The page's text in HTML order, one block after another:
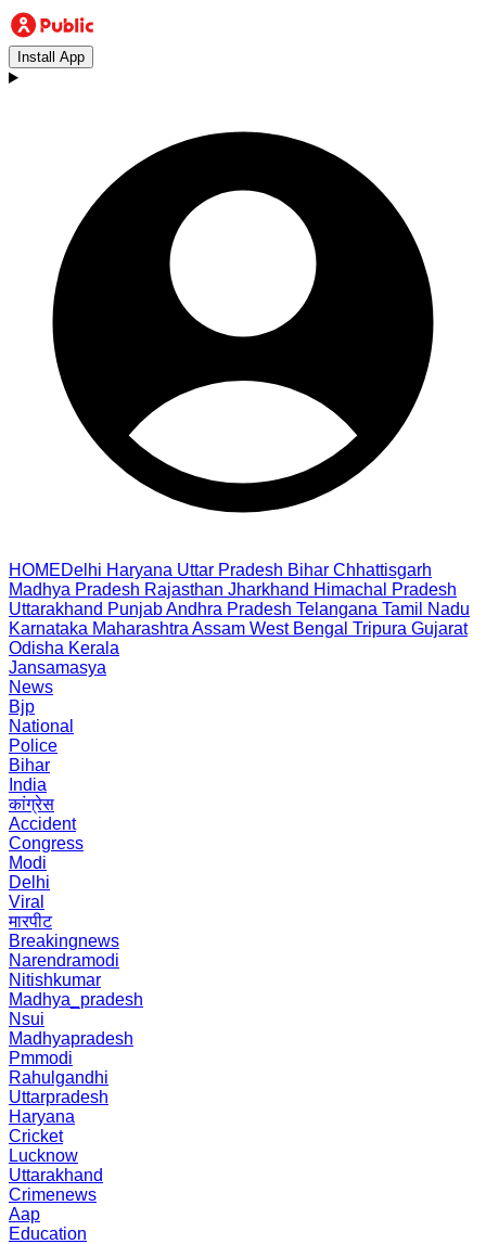
Install App
HOMEDelhi Haryana Uttar Pradesh Bihar Chhattisgarh
Madhya Pradesh Rajasthan Jharkhand Himachal Pradesh
Uttarakhand PunjabAndhra Pradesh Telangana Tamil Nadu
Karnataka Maharashtra Assam West Bengal Tripura Gujarat
Odisha Kerala
Jansamasya
News
Bjp
National
Police
Bihar
India
कांग्रेस
Accident
Congress
Modi
Delhi
Viral
मारपीट
Breakingnews
Narendramodi
Nitishkumar
Madhya_pradesh
Nsui
Madhyapradesh
Pmmodi
Rahulgandhi
Uttarpradesh
Haryana
Cricket
Lucknow
Uttarakhand
Crimenews
Aap
Education